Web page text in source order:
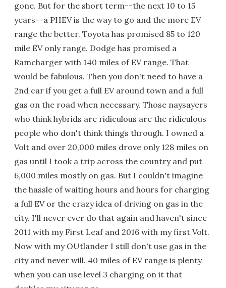
gone. But for the short term--the next 10 to 15
years--a PHEV is the way to go and the more EV
range the better. Toyota has promised 85 to 120
mile EV only range. Dodge has promised a
Ramcharger with 140 miles of EV range. That
would be fabulous. Then you don't need to have a
2nd car if you get a full EV around town and a full
gas on the road when necessary. Those naysayers
who think hybrids are ridiculous are the ridiculous
people who don't think things through. I owned a
Volt and over 20,000 miles drove only 128 miles on
gas until I took a trip across the country and put
6,000 miles mostly on gas. But I couldn't imagine
the hassle of waiting hours and hours for charging
a full EV or the crazy idea of driving on gas in the
city. I'll never ever do that again and haven't since
2011 with my First Leaf and 2016 with my first Volt.
Now with my OUtlander I still don't use gas in the
city and never will. 40 miles of EV range is plenty
when you can use level 3 charging on it that